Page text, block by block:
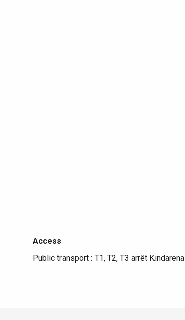
Access
Access
Public transport : T1, T2, T3 arrêt Kindarena